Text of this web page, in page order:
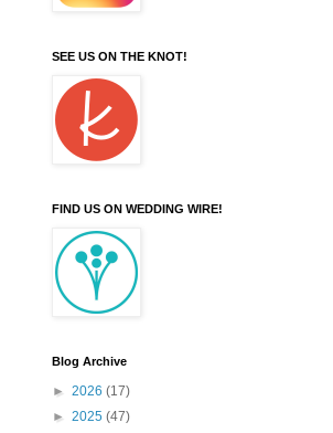
SEE US ON THE KNOT!
FIND US ON WEDDING WIRE!
Blog Archive
► 2026 (17)
► 2025 (47)